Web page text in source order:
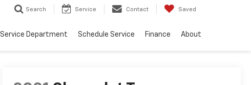
Search Service Contact Saved
Service Department Schedule Service Finance About